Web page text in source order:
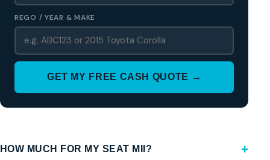
REGO / YEAR & MAKE
GET MY FREE CASH QUOTE →
HOW MUCH FOR MY SEAT MII?